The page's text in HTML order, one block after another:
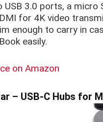
USB 3.0 ports, a micro
for 4K video
enough to carry in
easily.
on Amazon
– USB-C Hubs for